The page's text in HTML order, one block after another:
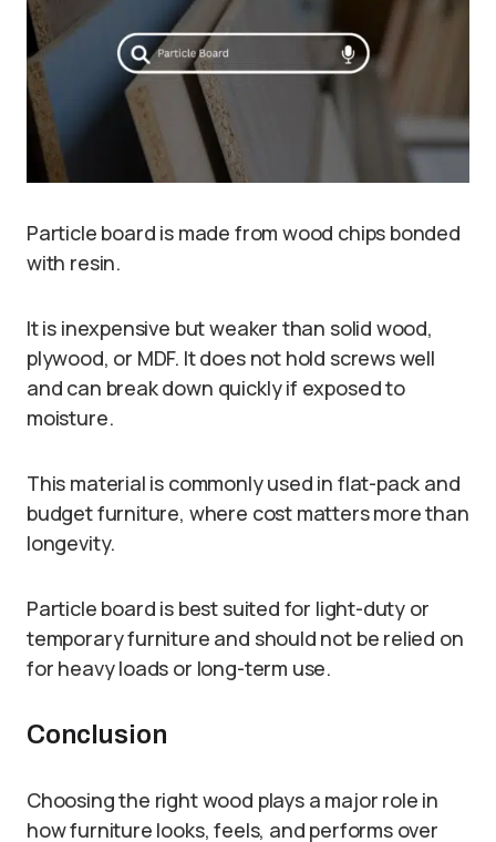
Particle board is made from wood chips bonded
with resin.
It is inexpensive but weaker than solid wood,
plywood, or MDF. It does not hold screws well
and can break down quickly if exposed to
moisture.
This material is commonly used in flat-pack and
budget furniture, where cost matters more than
longevity.
Particle board is best suited for light-duty or
temporary furniture and should not be relied on
for heavy loads or long-term use.
Conclusion
Choosing the right wood plays a major role in
how furniture looks, feels, and performs over